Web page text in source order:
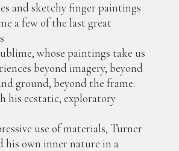
and sketchy finger paintings
a few of the last great
whose paintings take us
beyond imagery, beyond
ground, beyond the frame.
his ecstatic, exploratory
use of materials, Turner
his own inner nature in a